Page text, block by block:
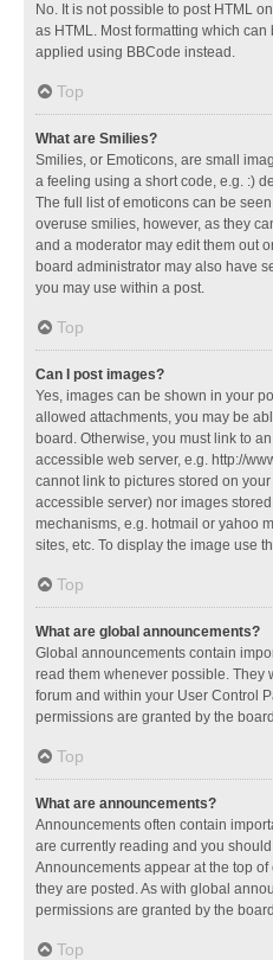
No. It is not possible to post HTML
as HTML. Most formatting which
applied using BBCode instead.
Top
What are Smilies?
Smilies, or Emoticons, are small
a feeling using a short code, e.g. :)
The full list of emoticons can be
overuse smilies, however, as they
and a moderator may edit them out
board administrator may also have
you may use within a post.
Top
Can I post images?
Yes, images can be shown in your
allowed attachments, you may be
board. Otherwise, you must link to
accessible web server, e.g. http://
cannot link to pictures stored on
accessible server) nor images
mechanisms, e.g. hotmail or yahoo
sites, etc. To display the image use
Top
What are global announcements?
Global announcements contain
read them whenever possible. They
forum and within your User Control
permissions are granted by the
Top
What are announcements?
Announcements often contain
are currently reading and you
Announcements appear at the top
they are posted. As with global
permissions are granted by the
Top